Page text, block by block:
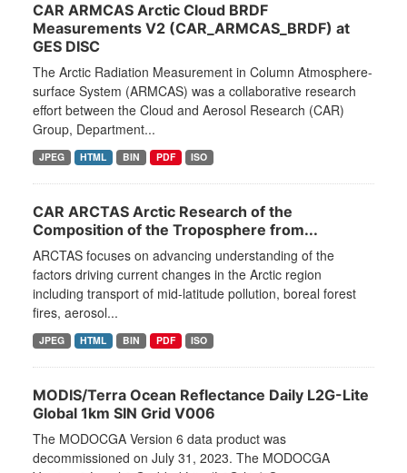
CAR ARMCAS Arctic Cloud BRDF
Measurements V2 (CAR_ARMCAS_BRDF) at
GES DISC
The Arctic Radiation Measurement in Column Atmosphere-
surface System (ARMCAS) was a collaborative research
effort between the Cloud and Aerosol Research (CAR)
Group, Department...
JPEG HTML BIN PDF ISO
CAR ARCTAS Arctic Research of the
Composition of the Troposphere from...
ARCTAS focuses on advancing understanding of the
factors driving current changes in the Arctic region
including transport of mid-latitude pollution, boreal forest
fires, aerosol...
JPEG HTML BIN PDF ISO
MODIS/Terra Ocean Reflectance Daily L2G-Lite
Global 1km SIN Grid V006
The MODOCGA Version 6 data product was
decommissioned on July 31, 2023. The MODOCGA